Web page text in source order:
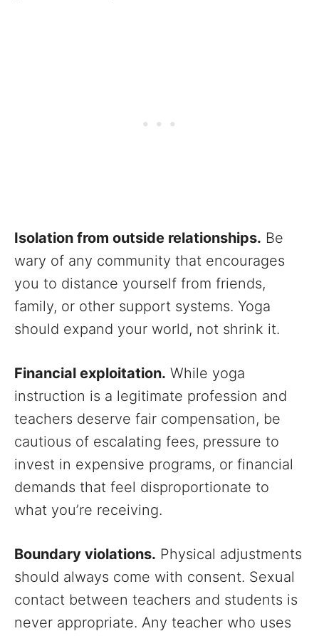
Isolation from outside relationships. Be
wary of any community that encourages
you to distance yourself from friends,
family, or other support systems. Yoga
should expand your world, not shrink it.
Financial exploitation. While yoga
instruction is a legitimate profession and
teachers deserve fair compensation, be
cautious of escalating fees, pressure to
invest in expensive programs, or financial
demands that feel disproportionate to
what you’re receiving.
Boundary violations. Physical adjustments
should always come with consent. Sexual
contact between teachers and students is
never appropriate. Any teacher who uses